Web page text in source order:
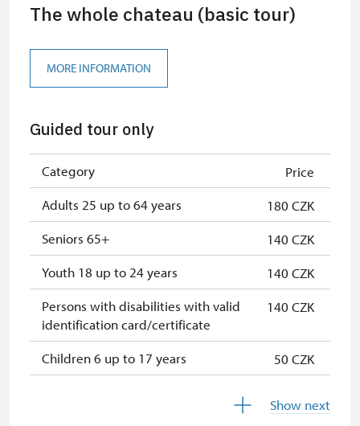
The whole chateau (basic tour)
MORE INFORMATION
Guided tour only
Category
Price
Adults 25 up to 64 years
180 CZK
Seniors 65+
140 CZK
Youth 18 up to 24 years
140 CZK
Persons with disabilities with valid
identification card/certificate
140 CZK
Children 6 up to 17 years
50 CZK
Show next